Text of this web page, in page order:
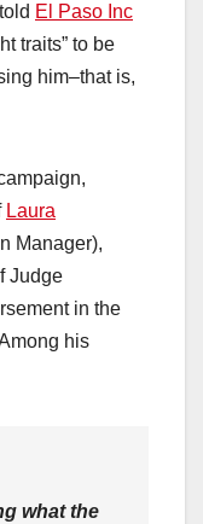
El Paso Inc
traits” to be
him–that is,
Laura
Manager),
Judge
in the
his
what the